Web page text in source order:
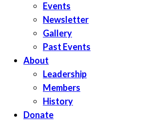
Events
Newsletter
Gallery
Past Events
About
Leadership
Members
History
Donate